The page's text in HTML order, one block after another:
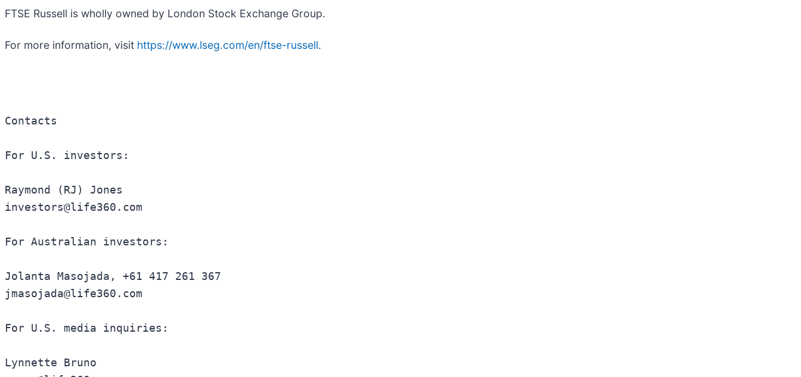
FTSE Russell is wholly owned by London Stock Exchange Group.
For more information, visit https://www.lseg.com/en/ftse-russell.
Contacts
For U.S. investors:
Raymond (RJ) Jones
investors@life360.com
For Australian investors:
Jolanta Masojada, +61 417 261 367
jmasojada@life360.com
For U.S. media inquiries:
Lynnette Bruno